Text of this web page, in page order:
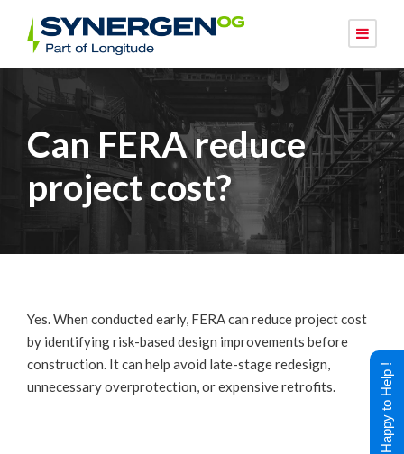
Can FERA reduce
project cost?
Yes. When conducted early, FERA can reduce project cost
by identifying risk-based design improvements before
construction. It can help avoid late-stage redesign,
unnecessary overprotection, or expensive retrofits.
Happy to Help !